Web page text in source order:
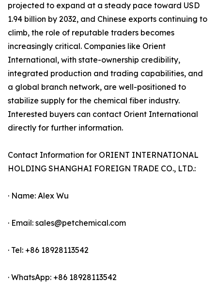
projected to expand at a steady pace toward USD
1.94 billion by 2032, and Chinese exports continuing to
climb, the role of reputable traders becomes
increasingly critical. Companies like Orient
International, with state-ownership credibility,
integrated production and trading capabilities, and
a global branch network, are well-positioned to
stabilize supply for the chemical fiber industry.
Interested buyers can contact Orient International
directly for further information.
Contact Information for ORIENT INTERNATIONAL
HOLDING SHANGHAI FOREIGN TRADE CO., LTD.:
· Name: Alex Wu
· Email: sales@petchemical.com
· Tel: +86 18928113542
· WhatsApp: +86 18928113542